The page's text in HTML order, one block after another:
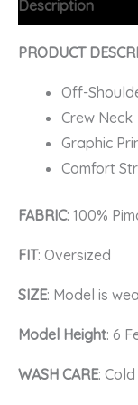
Description
PRODUCT
Off-
Crew Neck
Graphic
Comfort
FABRIC: 100%
FIT: Oversized
SIZE: Model is
Model Height: 6
WASH CARE: